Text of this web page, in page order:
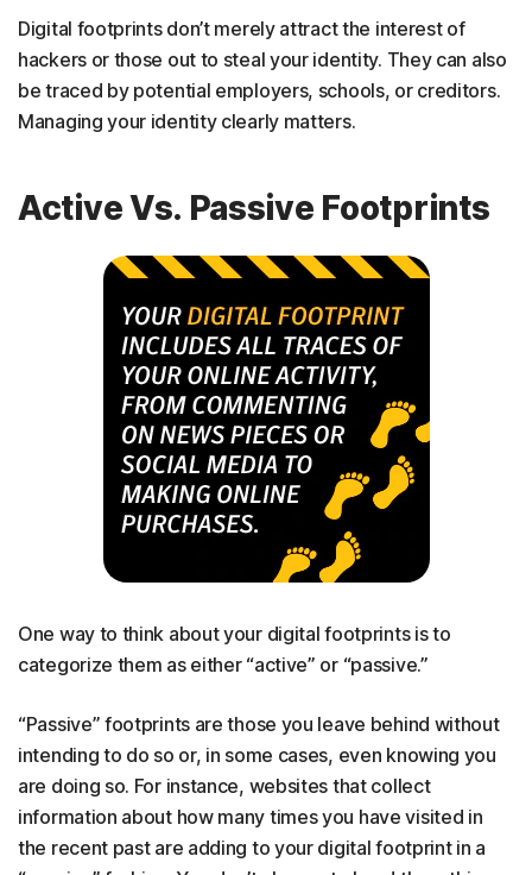
Digital footprints don’t merely attract the interest of
hackers or those out to steal your identity. They can also
be traced by potential employers, schools, or creditors.
Managing your identity clearly matters.
Active Vs. Passive Footprints
One way to think about your digital footprints is to
categorize them as either “active” or “passive.”
“Passive” footprints are those you leave behind without
intending to do so or, in some cases, even knowing you
are doing so. For instance, websites that collect
information about how many times you have visited in
the recent past are adding to your digital footprint in a